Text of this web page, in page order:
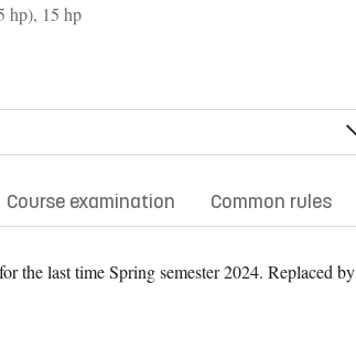
hp), 15 hp
Course examination Common rules
the last timeSpring semester 2024. Replaced by